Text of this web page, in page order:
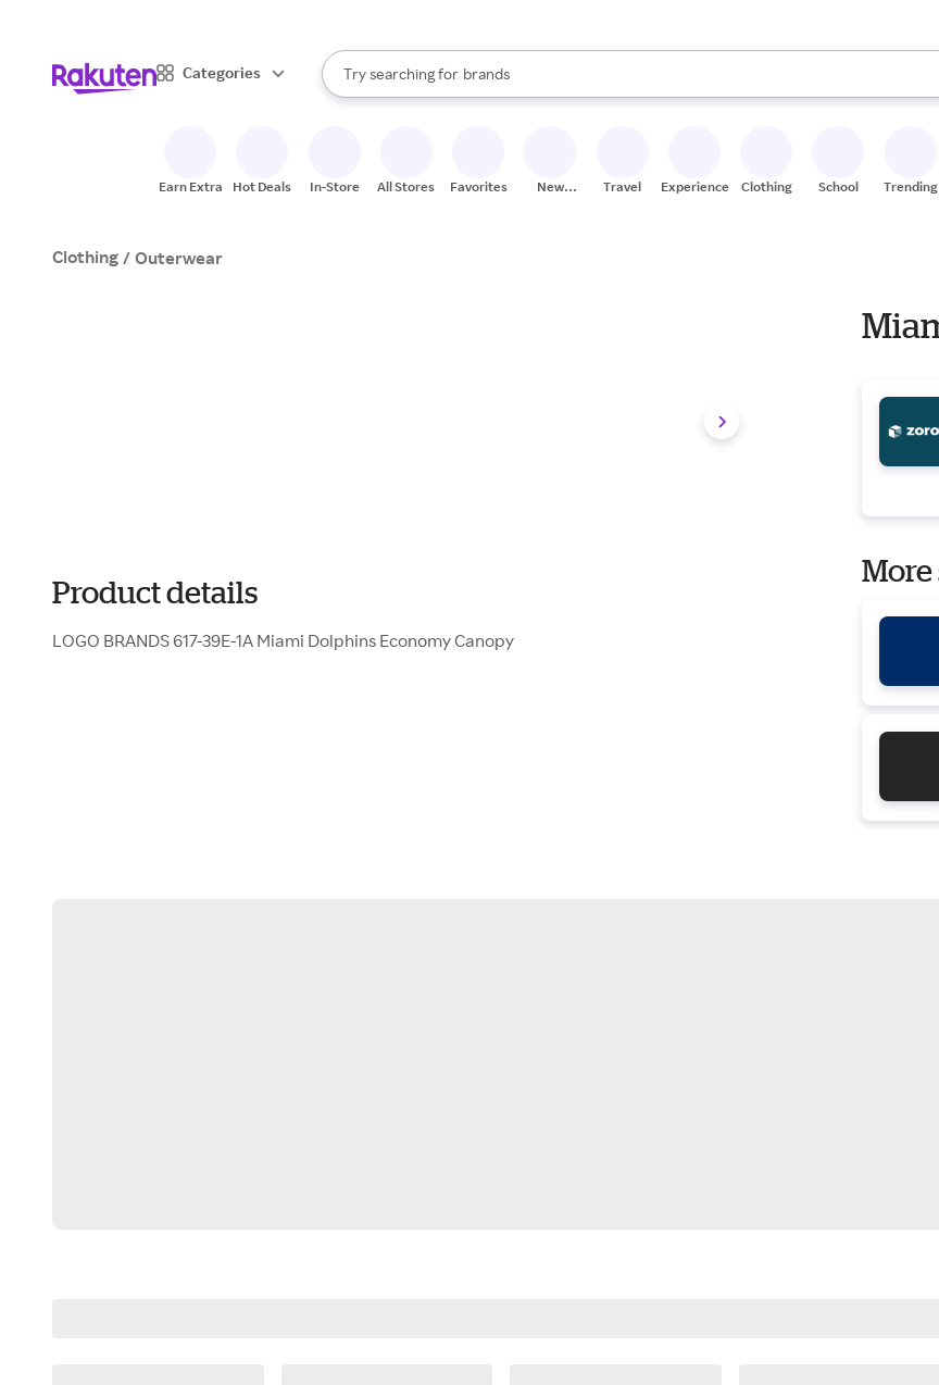
Categories
Search Rakuten
Try searching for
stores
brands
groceries
When autocomplete results are available, use the up and down arrow keys to review
Earn Extra Hot Deals In-Store All Stores Favorites
New
Travel Experiences Clothing School Trending
Clothing / Outerwear
Product details
LOGO BRANDS 617-39E-1A Miami Dolphins Economy Canopy
More